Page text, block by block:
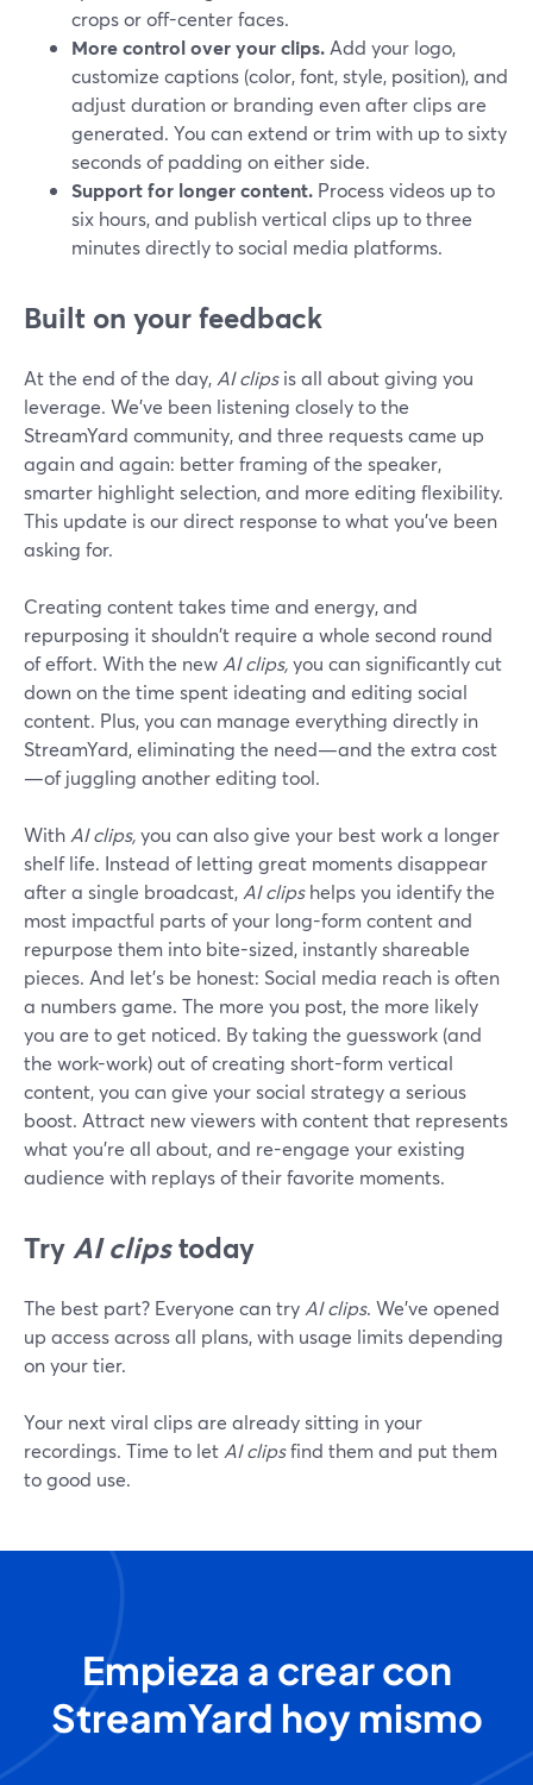
crops or off-center faces.
More control over your clips. Add your logo,
customize captions (color, font, style, position), and
adjust duration or branding even after clips are
generated. You can extend or trim with up to sixty
seconds of padding on either side.
Support for longer content. Process videos up to
six hours, and publish vertical clips up to three
minutes directly to social media platforms.
Built on your feedback
At the end of the day, AI clipsis all about giving you
leverage. We've been listening closely to the
StreamYard community, and three requests came up
again and again: better framing of the speaker,
smarter highlight selection, and more editing flexibility.
This update is our direct response to what you've been
asking for.
Creating content takes time and energy, and
repurposing it shouldn't require a whole second round
of effort. With the new AI clips,you can significantly cut
down on the time spent ideating and editing social
content. Plus, you can manage everything directly in
StreamYard, eliminating the need—and the extra cost
—of juggling another editing tool.
With AI clips,you can also give your best work a longer
shelf life. Instead of letting great moments disappear
after a single broadcast, AI clipshelps you identify the
most impactful parts of your long-form content and
repurpose them into bite-sized, instantly shareable
pieces. And let's be honest: Social media reach is often
a numbers game. The more you post, the more likely
you are to get noticed. By taking the guesswork (and
the work-work) out of creating short-form vertical
content, you can give your social strategy a serious
boost. Attract new viewers with content that represents
what you're all about, and re-engage your existing
audience with replays of their favorite moments.
TryAI clipstoday
The best part? Everyone can try AI clips. We've opened
up access across all plans, with usage limits depending
on your tier.
Your next viral clips are already sitting in your
recordings. Time to let AI clipsfind them and put them
to good use.
Empieza a crear con
StreamYard hoy mismo